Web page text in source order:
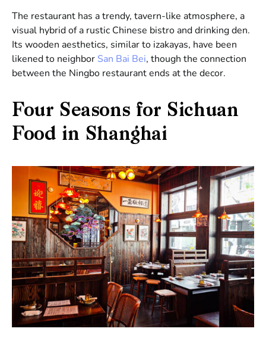
The restaurant has a trendy, tavern-like atmosphere, a
visual hybrid of a rustic Chinese bistro and drinking den.
Its wooden aesthetics, similar to izakayas, have been
likened to neighbor San Bai Bei, though the connection
between the Ningbo restaurant ends at the decor.
Four Seasons for Sichuan
Food in Shanghai